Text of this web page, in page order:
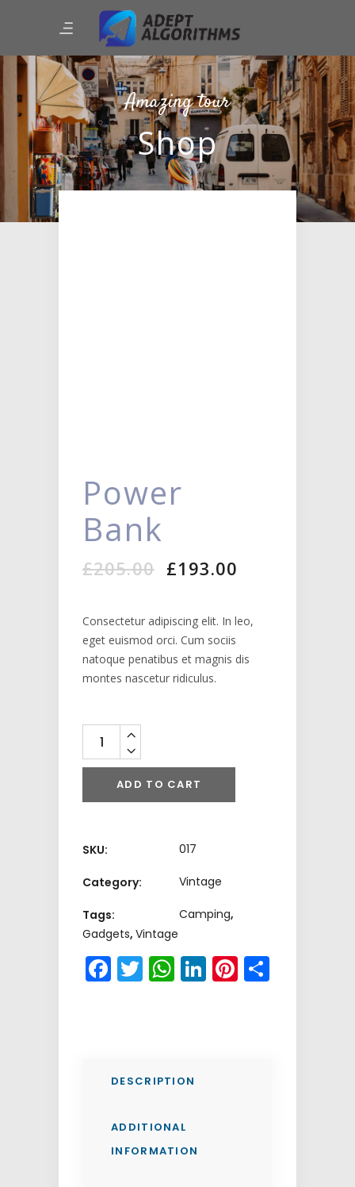
Amazing tour
Shop
Power
Bank
£205.00 Original
£205.00.
£193.00
£193.00.
Consectetur adipiscing elit. In leo,
eget euismod orci. Cum sociis
natoque penatibus et magnis dis
montes nascetur ridiculus.
Quantity
ADD TO CART
SKU: 017
Category: Vintage
Tags: Camping,
Gadgets, Vintage
Facebook
Twitter
WhatsApp
LinkedIn
Pinterest
DESCRIPTION
ADDITIONAL
INFORMATION